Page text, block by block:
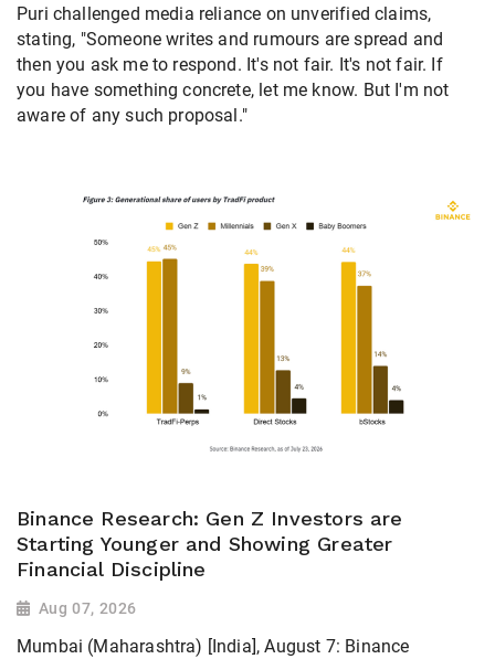
Puri challenged media reliance on unverified claims,
stating, "Someone writes and rumours are spread and
then you ask me to respond. It's not fair. It's not fair. If
you have something concrete, let me know. But I'm not
aware of any such proposal."
Binance Research: Gen Z Investors are
Starting Younger and Showing Greater
Financial Discipline
Aug 07, 2026
Mumbai (Maharashtra) [India], August 7: Binance